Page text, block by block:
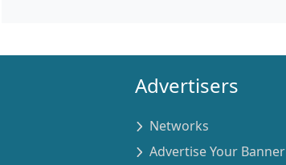
Advertisers
Networks
Advertise Your Banner